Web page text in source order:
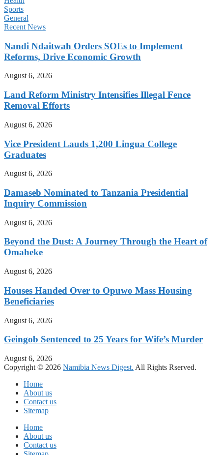
Sports
General
Recent News
Nandi Ndaitwah Orders SOEs to Implement
Reforms, Drive Economic Growth
August 6, 2026
Land Reform Ministry Intensifies Illegal Fence
Removal Efforts
August 6, 2026
Vice President Lauds 1,200 Lingua College
Graduates
August 6, 2026
Damaseb Nominated to Tanzania Presidential
Inquiry Commission
August 6, 2026
Beyond the Dust: A Journey Through the Heart of
Omaheke
August 6, 2026
Houses Handed Over to Opuwo Mass Housing
Beneficiaries
August 6, 2026
Geingob Sentenced to 25 Years for Wife’s Murder
August 6, 2026
Copyright © 2026 Namibia News Digest. All Rights Rserved.
Home
About us
Contact us
Sitemap
Home
About us
Contact us